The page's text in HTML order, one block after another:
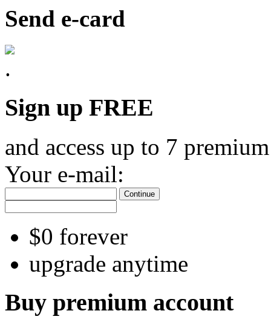
Send e-card
Sign up FREE
and access up to 7
Your e-mail:
Continue
$0 forever
upgrade anytime
Buy premium account